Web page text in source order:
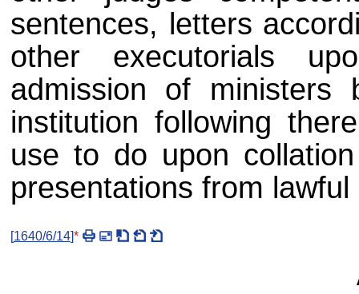
sentences, letters
other executorials
admission of ministers
institution following
use to do upon
presentations from
[1640/6/14]*